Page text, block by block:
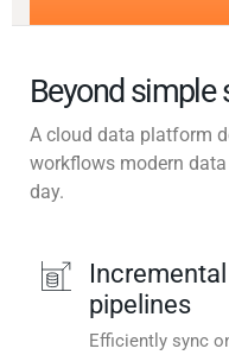
Beyond simple
A cloud data platform
workflows modern
day.
Incremental
pipelines
Efficiently sync